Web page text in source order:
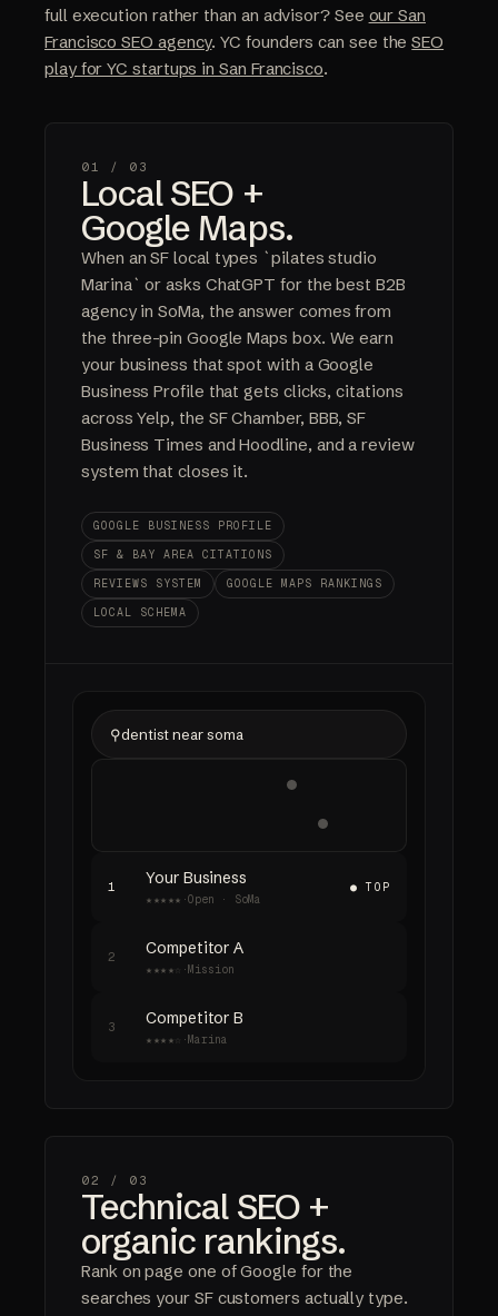
full execution rather than an advisor? See our San
Francisco SEO agency. YC founders can see theSEO
play for YC startups in San Francisco.
01 / 03
Local SEO +
Google Maps.
When an SF local types `pilates studio
Marina` or asks ChatGPT for the best B2B
agency in SoMa, the answer comes from
the three-pin Google Maps box. We earn
your business that spot with a Google
Business Profile that gets clicks, citations
across Yelp, the SF Chamber, BBB, SF
Business Times and Hoodline, and a review
system that closes it.
GOOGLE BUSINESS PROFILE
SF & BAY AREA CITATIONS
REVIEWS SYSTEM
GOOGLE MAPS RANKINGS
LOCAL SCHEMA
⚲dentist near soma
1 Your Business
★★★★★ ·Open · SoMa
● TOP
2 Competitor A
★★★★☆ ·Mission
3 Competitor B
★★★★☆ ·Marina
02 / 03
Technical SEO +
organic rankings.
Rank on page one of Google for the
searches your SF customers actually type.